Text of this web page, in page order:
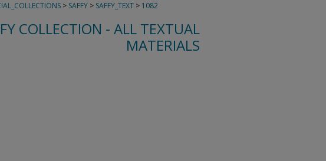
> SAFFY > SAFFY_TEXT > 1082
COLLECTION - ALL TEXTUAL
MATERIALS